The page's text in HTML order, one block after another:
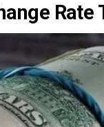
Rate